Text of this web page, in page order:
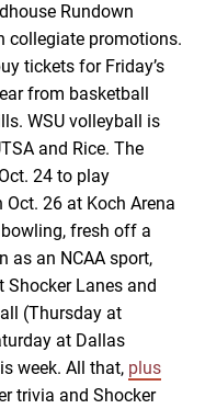
Rundown
collegiate promotions.
tickets for Friday’s
from basketball
WSU volleyball is
and Rice. The
24 to play
Oct. 26 at Koch Arena
fresh off a
as an NCAA sport,
Lanes and
(Thursday at
at Dallas
week. All that, plus
trivia and Shocker